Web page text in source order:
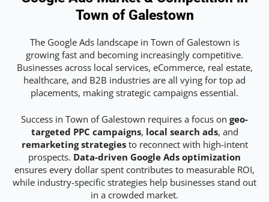
Town of Galestown
The Google Ads landscape in Town of Galestown is
growing fast and becoming increasingly competitive.
Businesses across local services, eCommerce, real estate,
healthcare, and B2B industries are all vying for top ad
placements, making strategic campaigns essential.
Success in Town of Galestown requires a focus on geo-
targeted PPC campaigns, local search ads, and
remarketing strategiesto reconnect with high-intent
prospects. Data-driven Google Ads optimization
ensures every dollar spent contributes to measurable ROI,
while industry-specific strategies help businesses stand out
in a crowded market.